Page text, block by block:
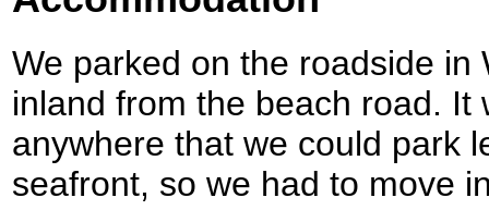
We parked on the roadside in
inland from the beach road. It
anywhere that we could park
seafront, so we had to move